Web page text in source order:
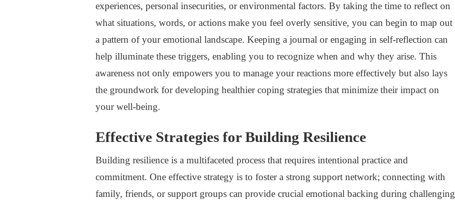
experiences, personal insecurities, or environmental factors. By taking the time to reflect on
what situations, words, or actions make you feel overly sensitive, you can begin to map out
a pattern of your emotional landscape. Keeping a journal or engaging in self-reflection can
help illuminate these triggers, enabling you to recognize when and why they arise. This
awareness not only empowers you to manage your reactions more effectively but also lays
the groundwork for developing healthier coping strategies that minimize their impact on
your well-being.
Effective Strategies for Building Resilience
Building resilience is a multifaceted process that requires intentional practice and
commitment. One effective strategy is to foster a strong support network; connecting with
family, friends, or support groups can provide crucial emotional backing during challenging